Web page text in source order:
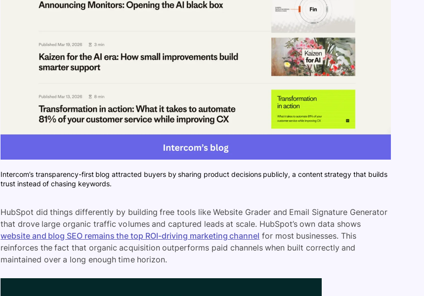
Intercom’s transparency-first blog attracted buyers by sharing product decisions publicly, a content strategy that builds
trust instead of chasing keywords.
HubSpot did things differently by building free tools like Website Grader and Email Signature Generator
that drove large organic traffic volumes and captured leads at scale. HubSpot’s own data shows
website and blog SEO remains the top ROI-driving marketing channel for most businesses. This
reinforces the fact that organic acquisition outperforms paid channels when built correctly and
maintained over a long enough time horizon.